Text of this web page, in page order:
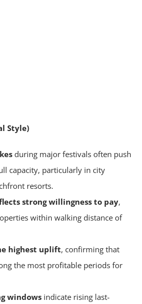
Style)
during major festivals often push
capacity, particularly in city
resorts.
strong willingness to pay,
within walking distance of
highest uplift, confirming that
the most profitable periods for
windows indicate rising last-